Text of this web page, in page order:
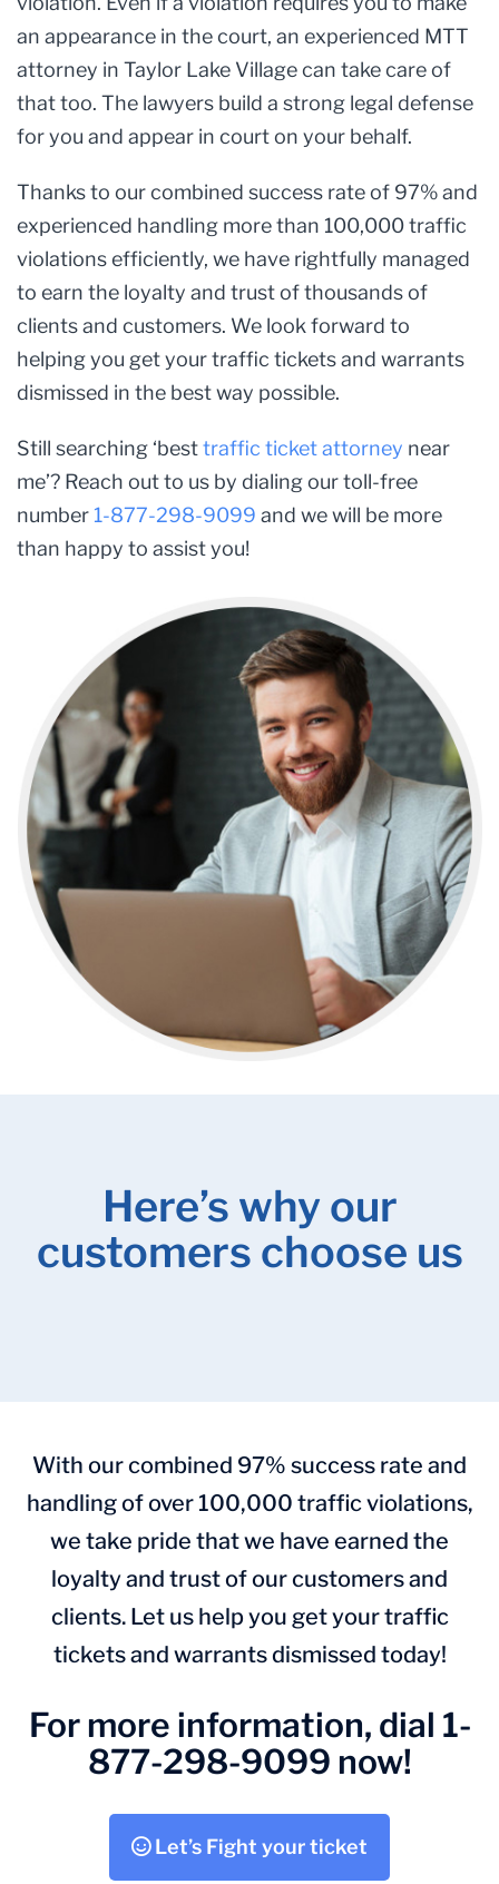
an appearance in the court, an experienced MTT
attorney in Taylor Lake Village can take care of
that too. The lawyers build a strong legal defense
for you and appear in court on your behalf.
Thanks to our combined success rate of 97% and
experienced handling more than 100,000 traffic
violations efficiently, we have rightfully managed
to earn the loyalty and trust of thousands of
clients and customers. We look forward to
helping you get your traffic tickets and warrants
dismissed in the best way possible.
Still searching ‘besttraffic ticket attorney near
me’? Reach out to us by dialing our toll-free
number 1-877-298-9099 and we will be more
than happy to assist you!
Here’s why our
customers choose us
With our combined 97% success rate and
handling of over 100,000 traffic violations,
we take pride that we have earned the
loyalty and trust of our customers and
clients. Let us help you get your traffic
tickets and warrants dismissed today!
For more information, dial 1-
877-298-9099 now!
Let’s Fight your ticket